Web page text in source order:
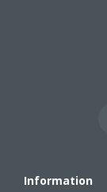
Information